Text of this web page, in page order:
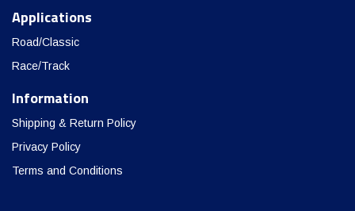
Applications
Road/Classic
Race/Track
Information
Shipping & Return Policy
Privacy Policy
Terms and Conditions